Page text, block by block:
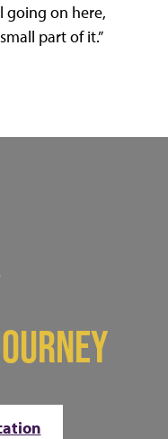
going on here,
part of it.”